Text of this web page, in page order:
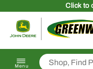
Clickto
Menu